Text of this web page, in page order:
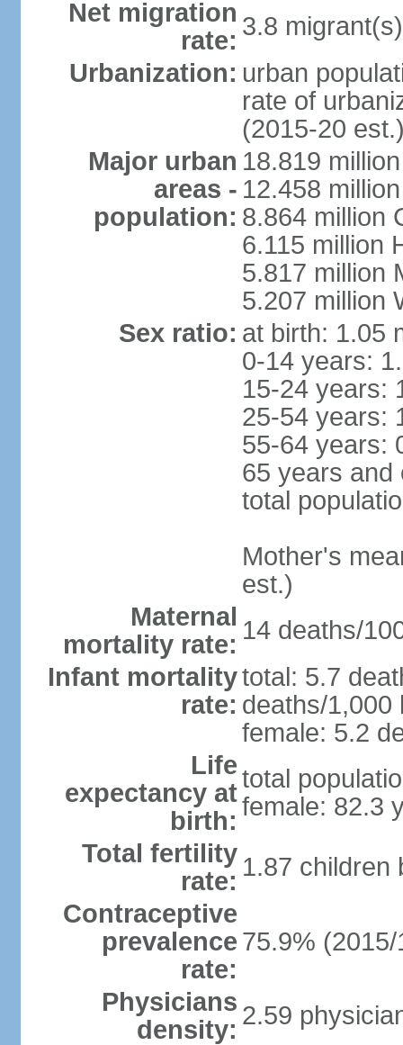
Net migration
rate: 3.8
Urbanization: urban
rate of
(2015-20
Major urban
areas -
population:
18.819
12.458
8.864 million
6.115 million
5.817 million
5.207 million
Sex ratio: at birth: 1.05
0-14 years:
15-24 years:
25-54 years:
55-64 years:
65 years and
total
Mother's
est.)
Maternal
mortality rate: 14 deaths/
Infant mortality
rate:
total: 5.7
deaths/1,000
female: 5.2
Life
expectancy at
birth:
total
female: 82.3
Total fertility
rate: 1.87 children
Contraceptive
prevalence
rate:
75.9% (2015/
Physicians
density: 2.59